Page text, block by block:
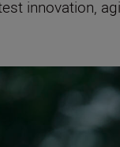
innovation,